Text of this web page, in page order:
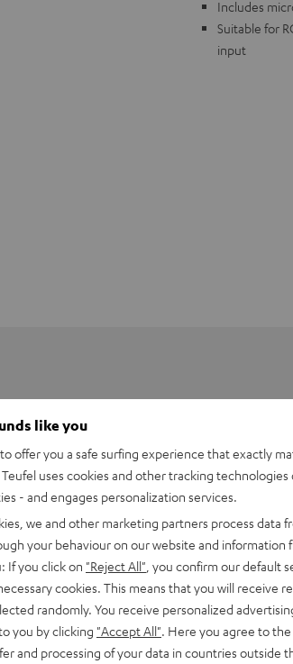
Includes
Suitable for
input
like you
offer you a safe surfing experience that exactly
uses cookies and other tracking
- and engages personalization services.
we and other marketing partners process data
your behaviour on our website and information
If you click on "Reject All" , you confirm our default
cookies. This means that you will receive
randomly. You receive personalized
you by clicking "Accept All" . Here you agree to
and processing of your data in countries outside